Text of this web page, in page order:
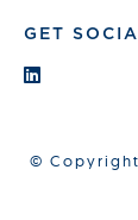
GET
© Copyright